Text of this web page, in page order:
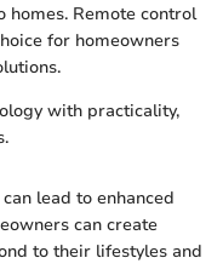
Remote control
for homeowners
with practicality,
lead to enhanced
can create
to their lifestyles and